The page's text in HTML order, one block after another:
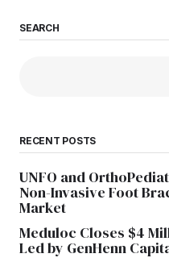
SEARCH
RECENT POSTS
UNFO and
Non-Invasive Foot
Market
Meduloc Closes $4
Led by GenHenn